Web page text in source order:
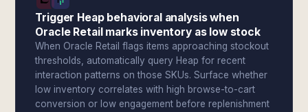
Trigger Heap behavioral analysis when
Oracle Retail marks inventory as low stock
When Oracle Retail flags items approaching stockout
thresholds, automatically query Heap for recent
interaction patterns on those SKUs. Surface whether
low inventory correlates with high browse-to-cart
conversion or low engagement before replenishment